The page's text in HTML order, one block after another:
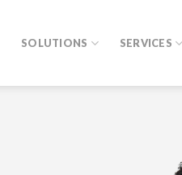
SOLUTIONS SERVICES